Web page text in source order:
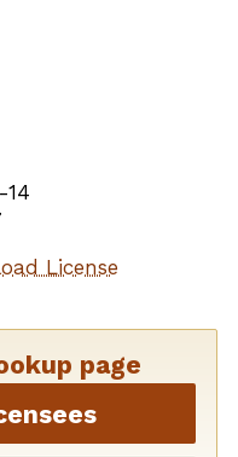
14
License
page